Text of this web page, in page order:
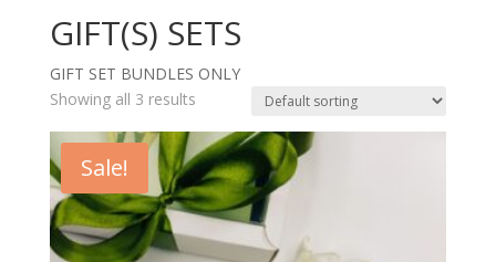
GIFT(S) SETS
GIFT SET BUNDLES ONLY
Showing all 3 results
Sale!